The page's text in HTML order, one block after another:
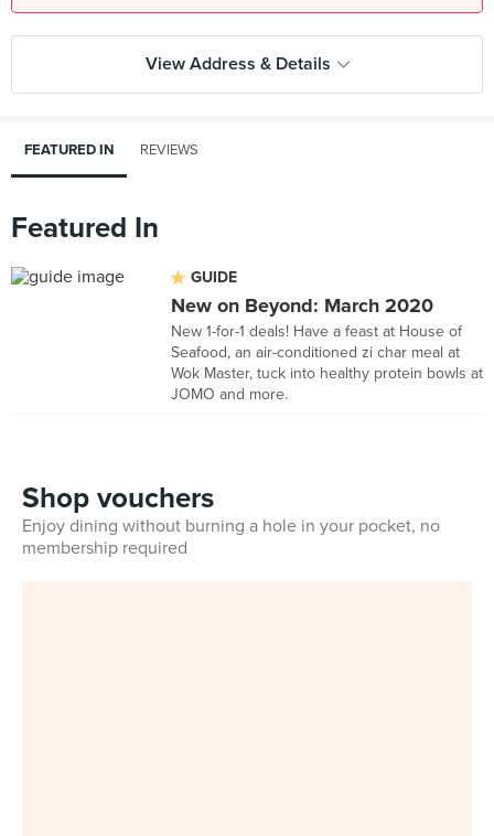
View Address & Details
FEATURED IN REVIEWS
Featured In
GUIDE
New on Beyond: March 2020
New 1-for-1 deals! Have a feast at House of
Seafood, an air-conditioned zi char meal at
Wok Master, tuck into healthy protein bowls at
JOMO and more.
Shop vouchers
Enjoy dining without burning a hole in your pocket, no
membership required